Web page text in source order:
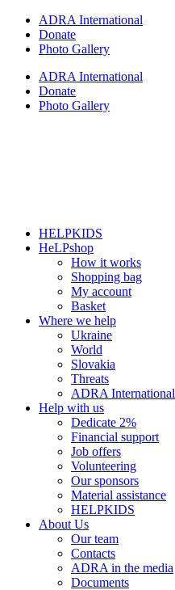
Skip
content
ADRA International
Donate
Photo Gallery
ADRA International
Donate
Photo Gallery
HELPKIDS
HeLPshop
How it works
Shopping bag
My account
Basket
Where we help
Ukraine
World
Slovakia
Threats
ADRA International
Help with us
Dedicate 2%
Financial support
Job offers
Volunteering
Our sponsors
Material assistance
HELPKIDS
About Us
Our team
Contacts
ADRA in the media
Documents